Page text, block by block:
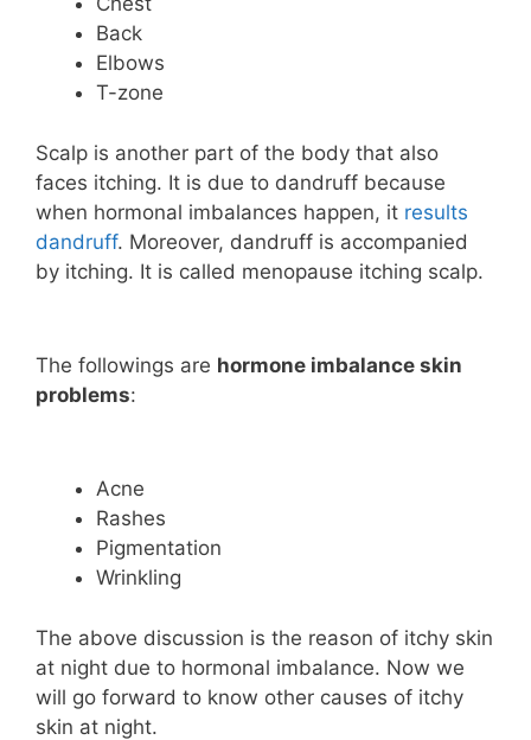
Back
Elbows
T-zone
Scalp is another part of the body that also
faces itching. It is due to dandruff because
when hormonal imbalances happen, it results
dandruff. Moreover, dandruff is accompanied
by itching. It is called menopause itching scalp.
The followings are hormone imbalance skin
problems:
Acne
Rashes
Pigmentation
Wrinkling
The above discussion is the reason of itchy skin
at night due to hormonal imbalance. Now we
will go forward to know other causes of itchy
skin at night.